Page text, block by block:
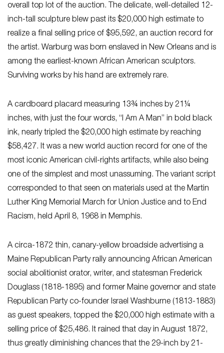
overall top lot of the auction. The delicate, well-detailed 12-
inch-tall sculpture blew past its $20,000 high estimate to
realize a final selling price of $95,592, an auction record for
the artist. Warburg was born enslaved in New Orleans and is
among the earliest-known African American sculptors.
Surviving works by his hand are extremely rare.
A cardboard placard measuring 13¾ inches by 21¼
inches, with just the four words, “I Am A Man” in bold black
ink, nearly tripled the $20,000 high estimate by reaching
$58,427. It was a new world auction record for one of the
most iconic American civil-rights artifacts, while also being
one of the simplest and most unassuming. The variant script
corresponded to that seen on materials used at the Martin
Luther King Memorial March for Union Justice and to End
Racism, held April 8, 1968 in Memphis.
A circa-1872 thin, canary-yellow broadside advertising a
Maine Republican Party rally announcing African American
social abolitionist orator, writer, and statesman Frederick
Douglass (1818-1895) and former Maine governor and state
Republican Party co-founder Israel Washburne (1813-1883)
as guest speakers, topped the $20,000 high estimate with a
selling price of $25,486. It rained that day in August 1872,
thus greatly diminishing chances that the 29-inch by 21-